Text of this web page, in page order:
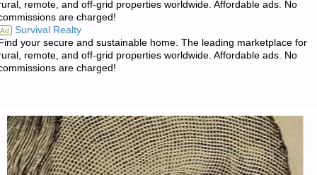
THE
WEEK:"
remote, and off-grid properties worldwide. Affordable ads. No
are charged!
Ad Survival Realty
your secure and sustainable home. The leading marketplace for
remote, and off-grid properties worldwide. Affordable ads. No
are charged!